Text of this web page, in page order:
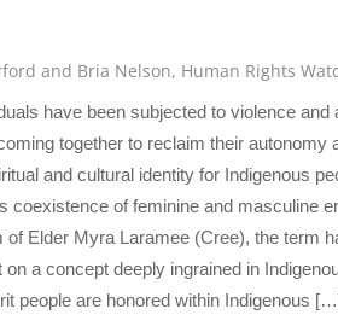
and Bria Nelson, Human Rights
have been subjected to violence
together to reclaim their autonomy
and cultural identity for Indigenous
coexistence of feminine and masculine
of Elder Myra Laramee (Cree), the term
a concept deeply ingrained in
people are honored within Indigenous